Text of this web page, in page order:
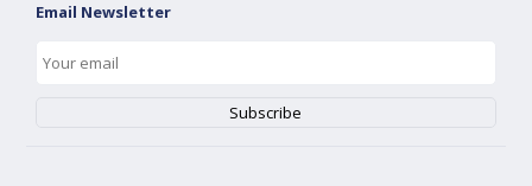
Email Newsletter